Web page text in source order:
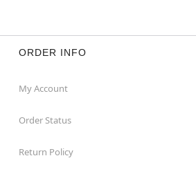
ORDER INFO
My Account
Order Status
Return Policy